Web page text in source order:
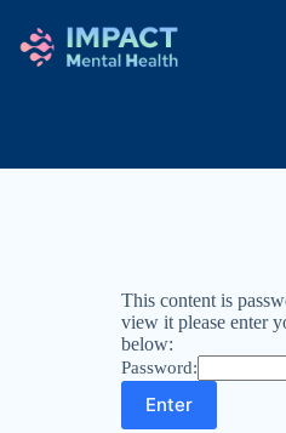
This content is
view it please enter
below:
Password: